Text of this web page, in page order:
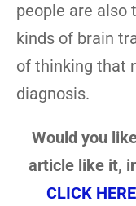
people are also
kinds of brain
of thinking that
diagnosis.
Would you
article like it,
CLICK HERE